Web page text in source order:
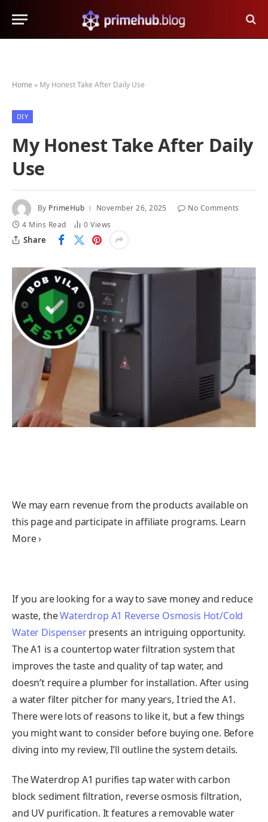
Home » My Honest Take After Daily Use
DIY
My Honest Take After Daily
Use
By PrimeHub November 26, 2025
No Comments
4 Mins Read
0Views
Share
We may earn revenue from the products available on
this page and participate in affiliate programs. Learn
More ›
If you are looking for a way to save money and reduce
waste, theWaterdrop A1 Reverse Osmosis Hot/Cold
Water Dispenserpresents an intriguing opportunity.
The A1 is a countertop water filtration system that
improves the taste and quality of tap water, and
doesn’t require a plumber for installation. After using
a water filter pitcher for many years, I tried the A1.
There were lots of reasons to like it, but a few things
you might want to consider before buying one. Before
diving into my review, I’ll outline the system details.
The Waterdrop A1 purifies tap water with carbon
block sediment filtration, reverse osmosis filtration,
and UV purification. It features a removable water